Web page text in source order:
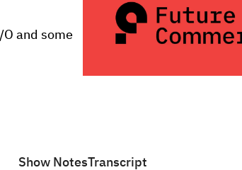
O and some
Show NotesTranscript